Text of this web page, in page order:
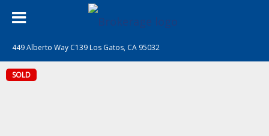
449 Alberto Way C139 Los Gatos, CA 95032
SOLD